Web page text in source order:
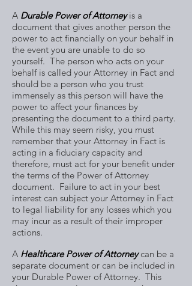
A Durable Power of Attorney is a
document that gives another person the
power to act financially on your behalf in
the event you are unable to do so
yourself. The person who acts on your
behalf is called your Attorney in Fact and
should be a person who you trust
immensely as this person will have the
power to affect your finances by
presenting the document to a third party.
While this may seem risky, you must
remember that your Attorney in Fact is
acting in a fiduciary capacity and
therefore, must act for your benefit under
the terms of the Power of Attorney
document. Failure to act in your best
interest can subject your Attorney in Fact
to legal liability for any losses which you
may incur as a result of their improper
actions.
A Healthcare Power of Attorney can be a
separate document or can be included in
your Durable Power of Attorney. This